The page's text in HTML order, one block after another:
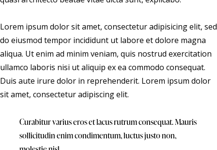
Lorem ipsum dolor sit amet, consectetur adipisicing elit, sed
do eiusmod tempor incididunt ut labore et dolore magna
aliqua. Ut enim ad minim veniam, quis nostrud exercitation
ullamco laboris nisi ut aliquip ex ea commodo consequat.
Duis aute irure dolor in reprehenderit. Lorem ipsum dolor
sit amet, consectetur adipiscing elit.
Curabitur varius eros et lacus rutrum consequat. Mauris
sollicitudin enim condimentum, luctus justo non,